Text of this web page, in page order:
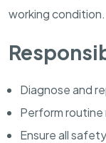
working condition.
Diagnose and
Perform
Ensure all